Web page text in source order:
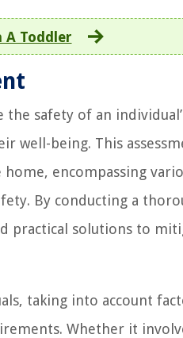
A Toddler
safety of an
well-being. This
encompassing
By conducting a
practical solutions to
taking into account
Whether it